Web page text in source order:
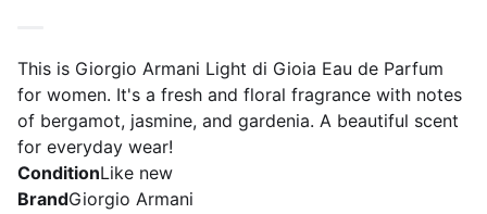
This is Giorgio Armani Light di Gioia Eau de Parfum
for women. It's a fresh and floral fragrance with notes
of bergamot, jasmine, and gardenia. A beautiful scent
for everyday wear!
ConditionLike new
BrandGiorgio Armani